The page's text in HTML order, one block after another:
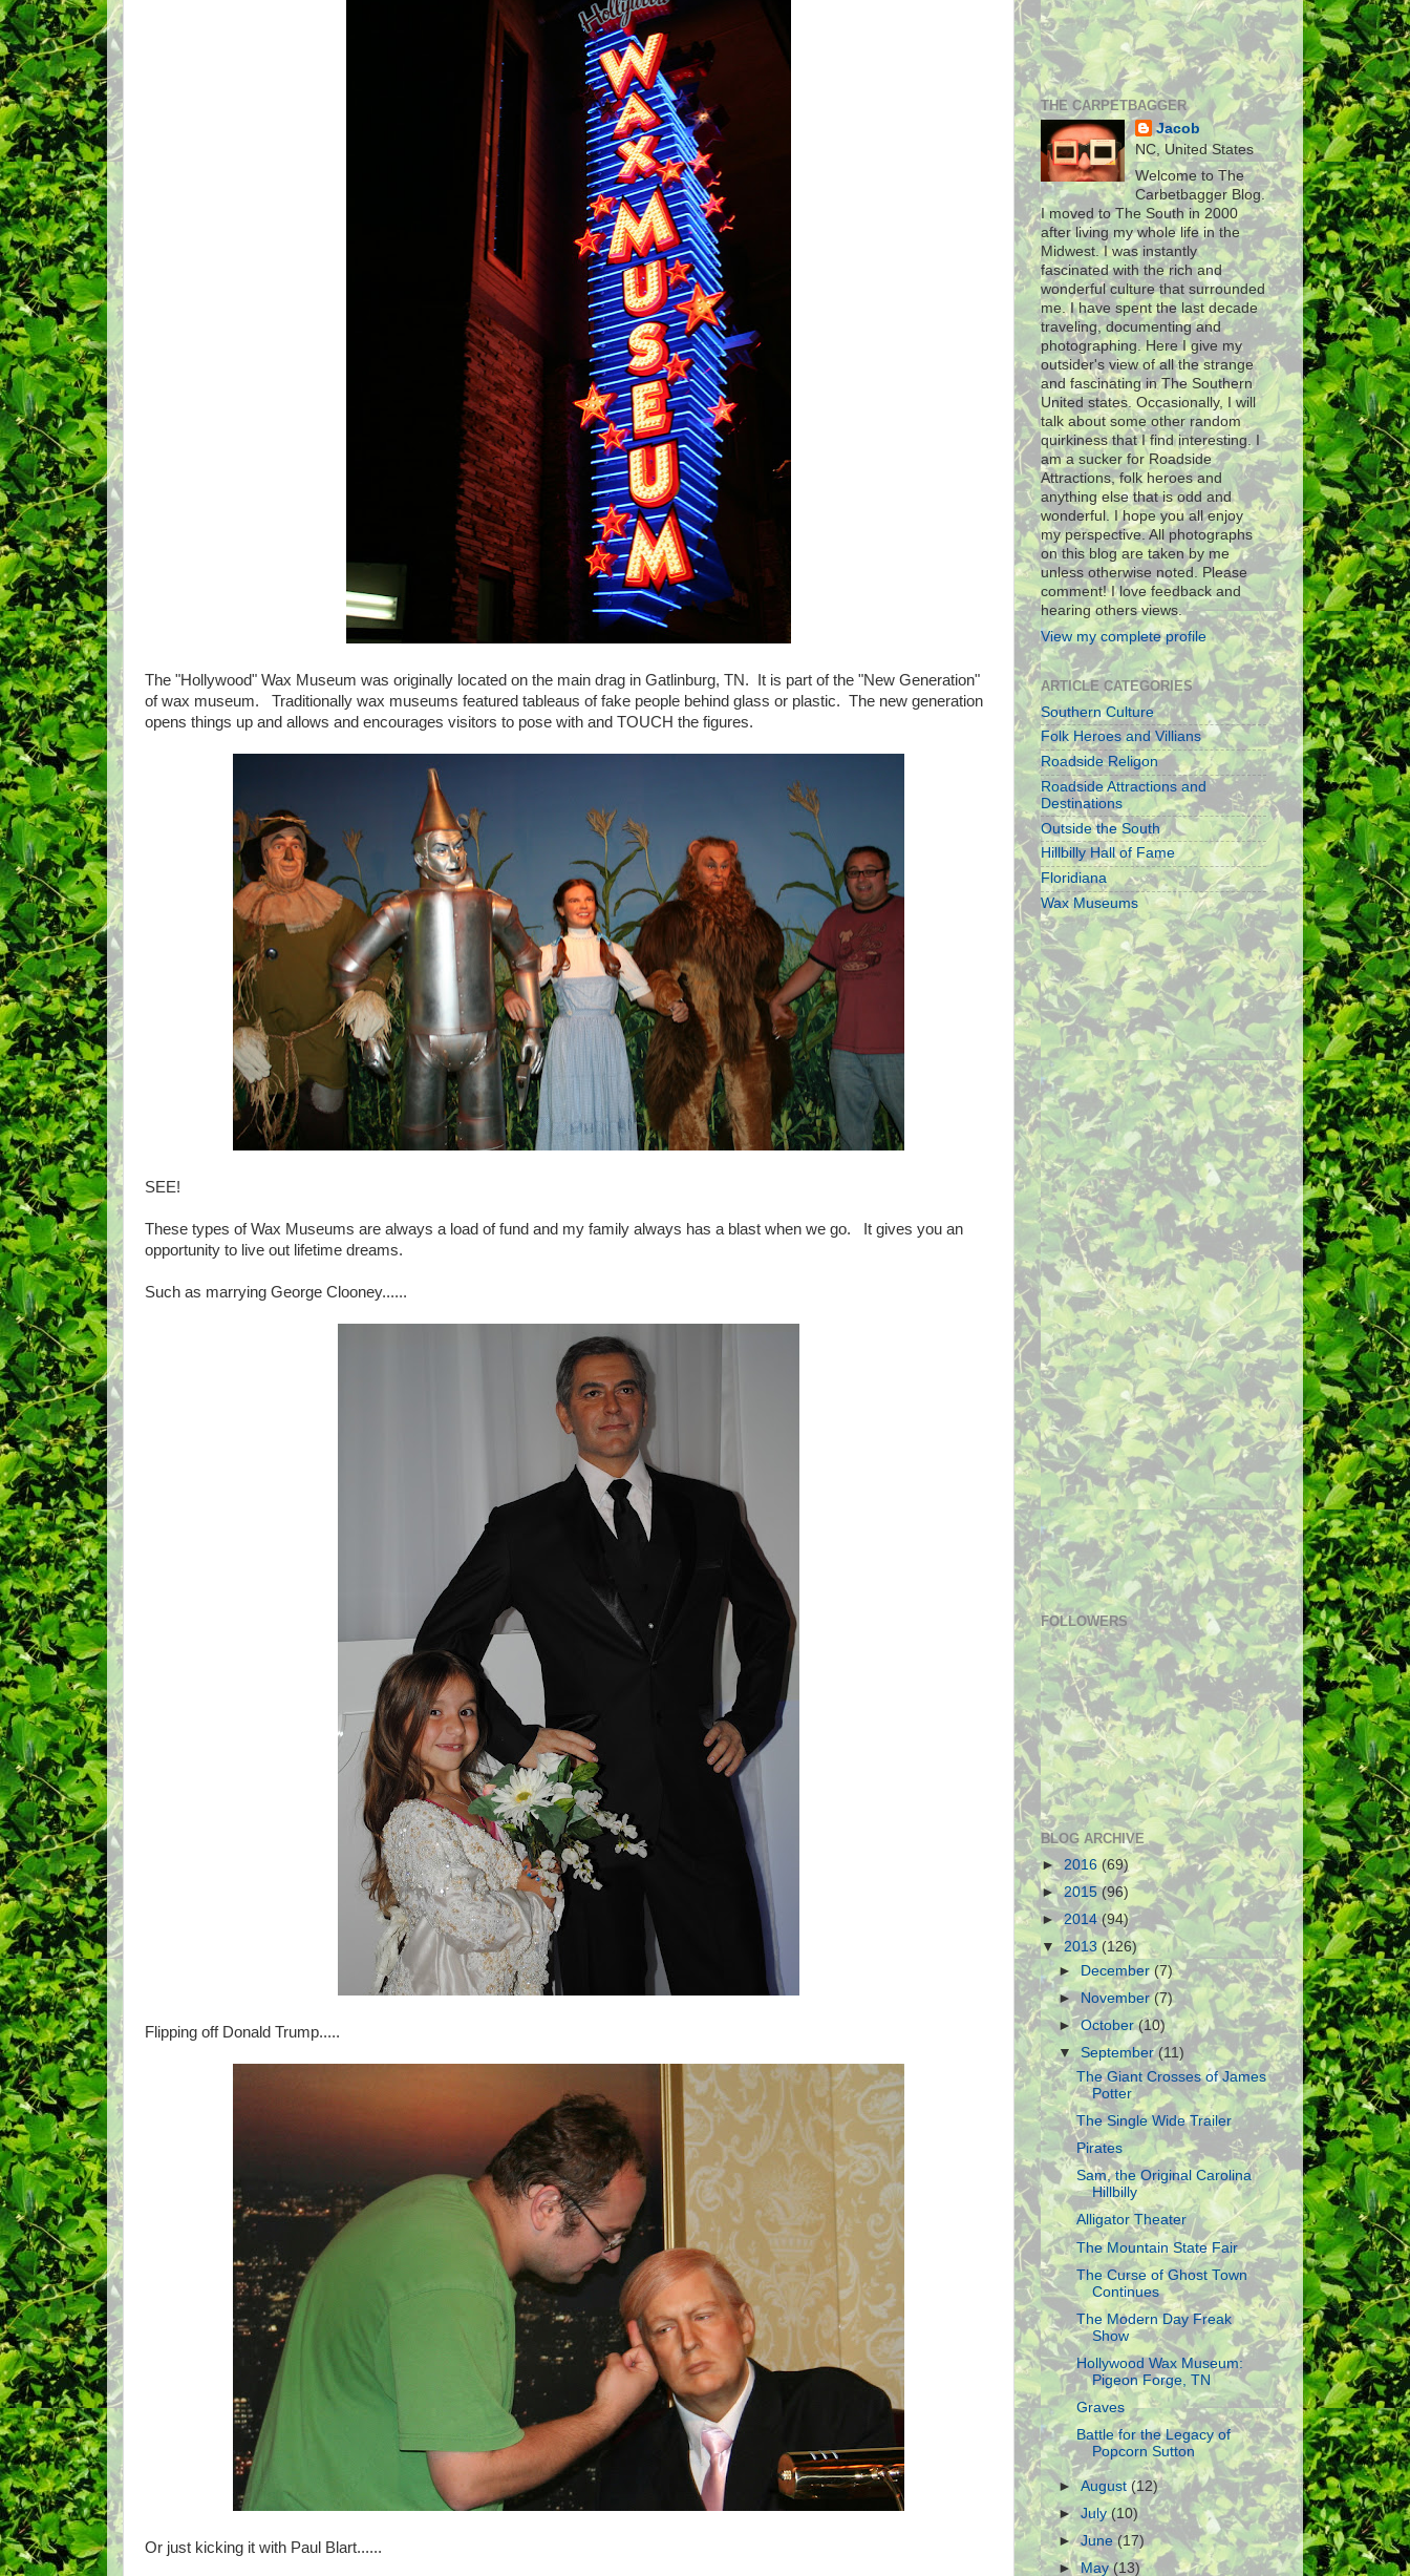
The "Hollywood" Wax Museum was originally located on the main drag in Gatlinburg, TN. It is part of the "New Generation"
of wax museum. Traditionally wax museums featured tableaus of fake people behind glass or plastic. The new generation
opens things up and allows and encourages visitors to pose with and TOUCH the figures.
SEE!
These types of Wax Museums are always a load of fund and my family always has a blast when we go. It gives you an
opportunity to live out lifetime dreams.
Such as marrying George Clooney......
Flipping off Donald Trump.....
Or just kicking it with Paul Blart......
THE CARPETBAGGER
Jacob
NC, United States
Welcome to The
Carbetbagger Blog.
I moved to The South in 2000
after living my whole life in the
Midwest. I was instantly
fascinated with the rich and
wonderful culture that surrounded
me. I have spent the last decade
traveling, documenting and
photographing. Here I give my
outsider's view of all the strange
and fascinating in The Southern
United states. Occasionally, I will
talk about some other random
quirkiness that I find interesting. I
am a sucker for Roadside
Attractions, folk heroes and
anything else that is odd and
wonderful. I hope you all enjoy
my perspective. All photographs
on this blog are taken by me
unless otherwise noted. Please
comment! I love feedback and
hearing others views.
View my complete profile
ARTICLE CATEGORIES
Southern Culture
Folk Heroes and Villians
Roadside Religon
Roadside Attractions and
Destinations
Outside the South
Hillbilly Hall of Fame
Floridiana
Wax Museums
FOLLOWERS
BLOG ARCHIVE
► 2016 (69)
►2015(96)
►2014(94)
▼2013 (126)
►
December(7)
► November(7)
►October(10)
▼September(11)
The Giant Crosses of James
Potter
The Single Wide Trailer
Pirates
Sam, the Original Carolina
Hillbilly
Alligator Theater
The Mountain State Fair
The Curse of Ghost Town
Continues
The Modern Day Freak
Show
Hollywood Wax Museum:
Pigeon Forge, TN
Graves
Battle for the Legacy of
Popcorn Sutton
►August (12)
►July(10)
►June(17)
►May(13)